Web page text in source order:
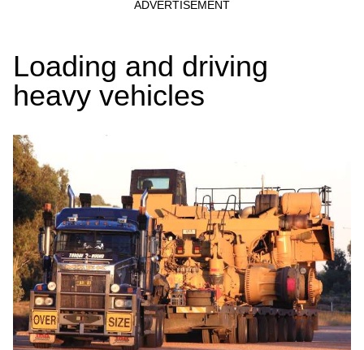
Loading and driving
heavy vehicles